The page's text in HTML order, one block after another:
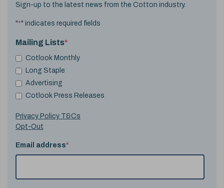
Sign-up to the latest news from the Cotton industry.
"*" indicates required fields
Mailing Lists*
Cotlook Monthly
Long Staple
Advertising
Cotlook Press Releases
Privacy Policy T&Cs
Opt-Out
Email address*